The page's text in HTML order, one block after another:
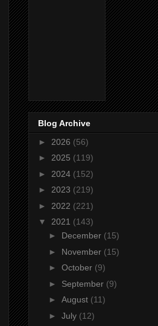
Blog Archive
► 2026 (56)
► 2025 (119)
► 2024 (152)
► 2023 (219)
► 2022 (221)
▼ 2021 (143)
► December (15)
► November (15)
► October (9)
► September (9)
► August (11)
► July (12)